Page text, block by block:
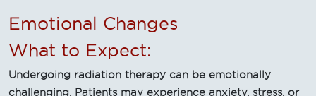
Emotional Changes
What to Expect:
Undergoing radiation therapy can be emotionally
challenging. Patients may experience anxiety, stress, or